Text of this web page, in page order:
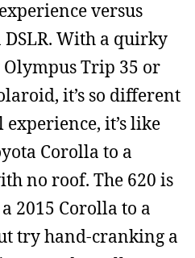
versus
With a quirky
Trip 35 or
it’s so different
it’s like
Corolla to a
no roof. The 620 is
2015 Corolla to a
try hand-cranking a